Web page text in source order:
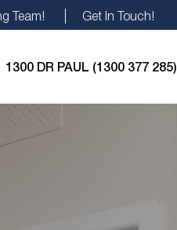
Team! Get In Touch!
1300 DR PAUL (1300 377 285)